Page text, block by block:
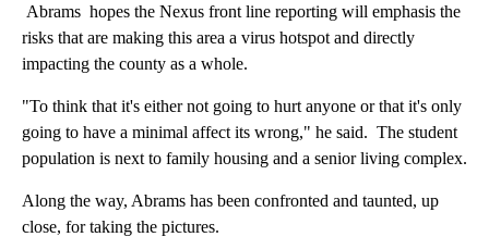
Abrams hopes the Nexus front line reporting will emphasis the
risks that are making this area a virus hotspot and directly
impacting the county as a whole.
"To think that it's either not going to hurt anyone or that it's only
going to have a minimal affect its wrong," he said. The student
population is next to family housing and a senior living complex.
Along the way, Abrams has been confronted and taunted, up
close, for taking the pictures.